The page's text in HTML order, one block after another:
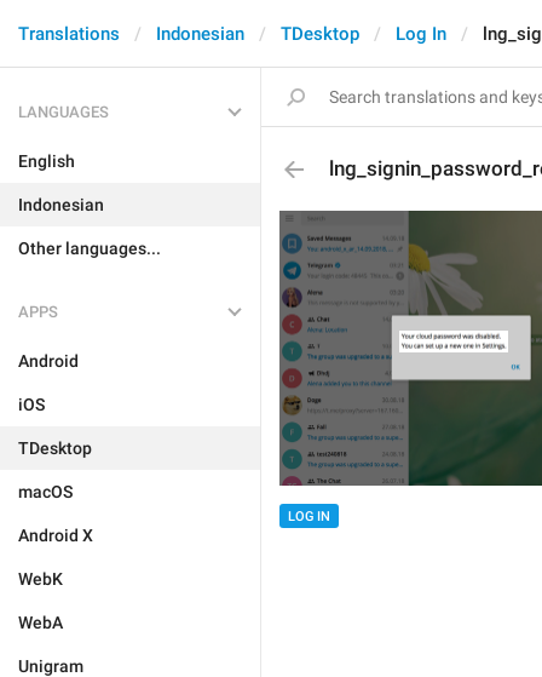
Translations Indonesian TDesktop Log In
LANGUAGES
English
Indonesian
Other languages...
APPS
Android
iOS
TDesktop
macOS
Android X
WebK
WebA
Unigram
LOG IN